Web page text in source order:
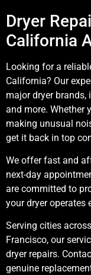
Dryer
California
Looking for a
California? Our
major dryer brands,
and more. Whether
making unusual
get it back in top
We offer fast and
next-day
are committed to
your dryer operates
Serving cities
Francisco, our
dryer repairs.
genuine